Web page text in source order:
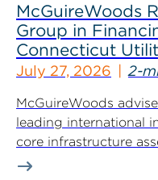
McGuireWoods
Group in
Connecticut
July 27, 2026 2-
McGuireWoods
leading international
core infrastructure